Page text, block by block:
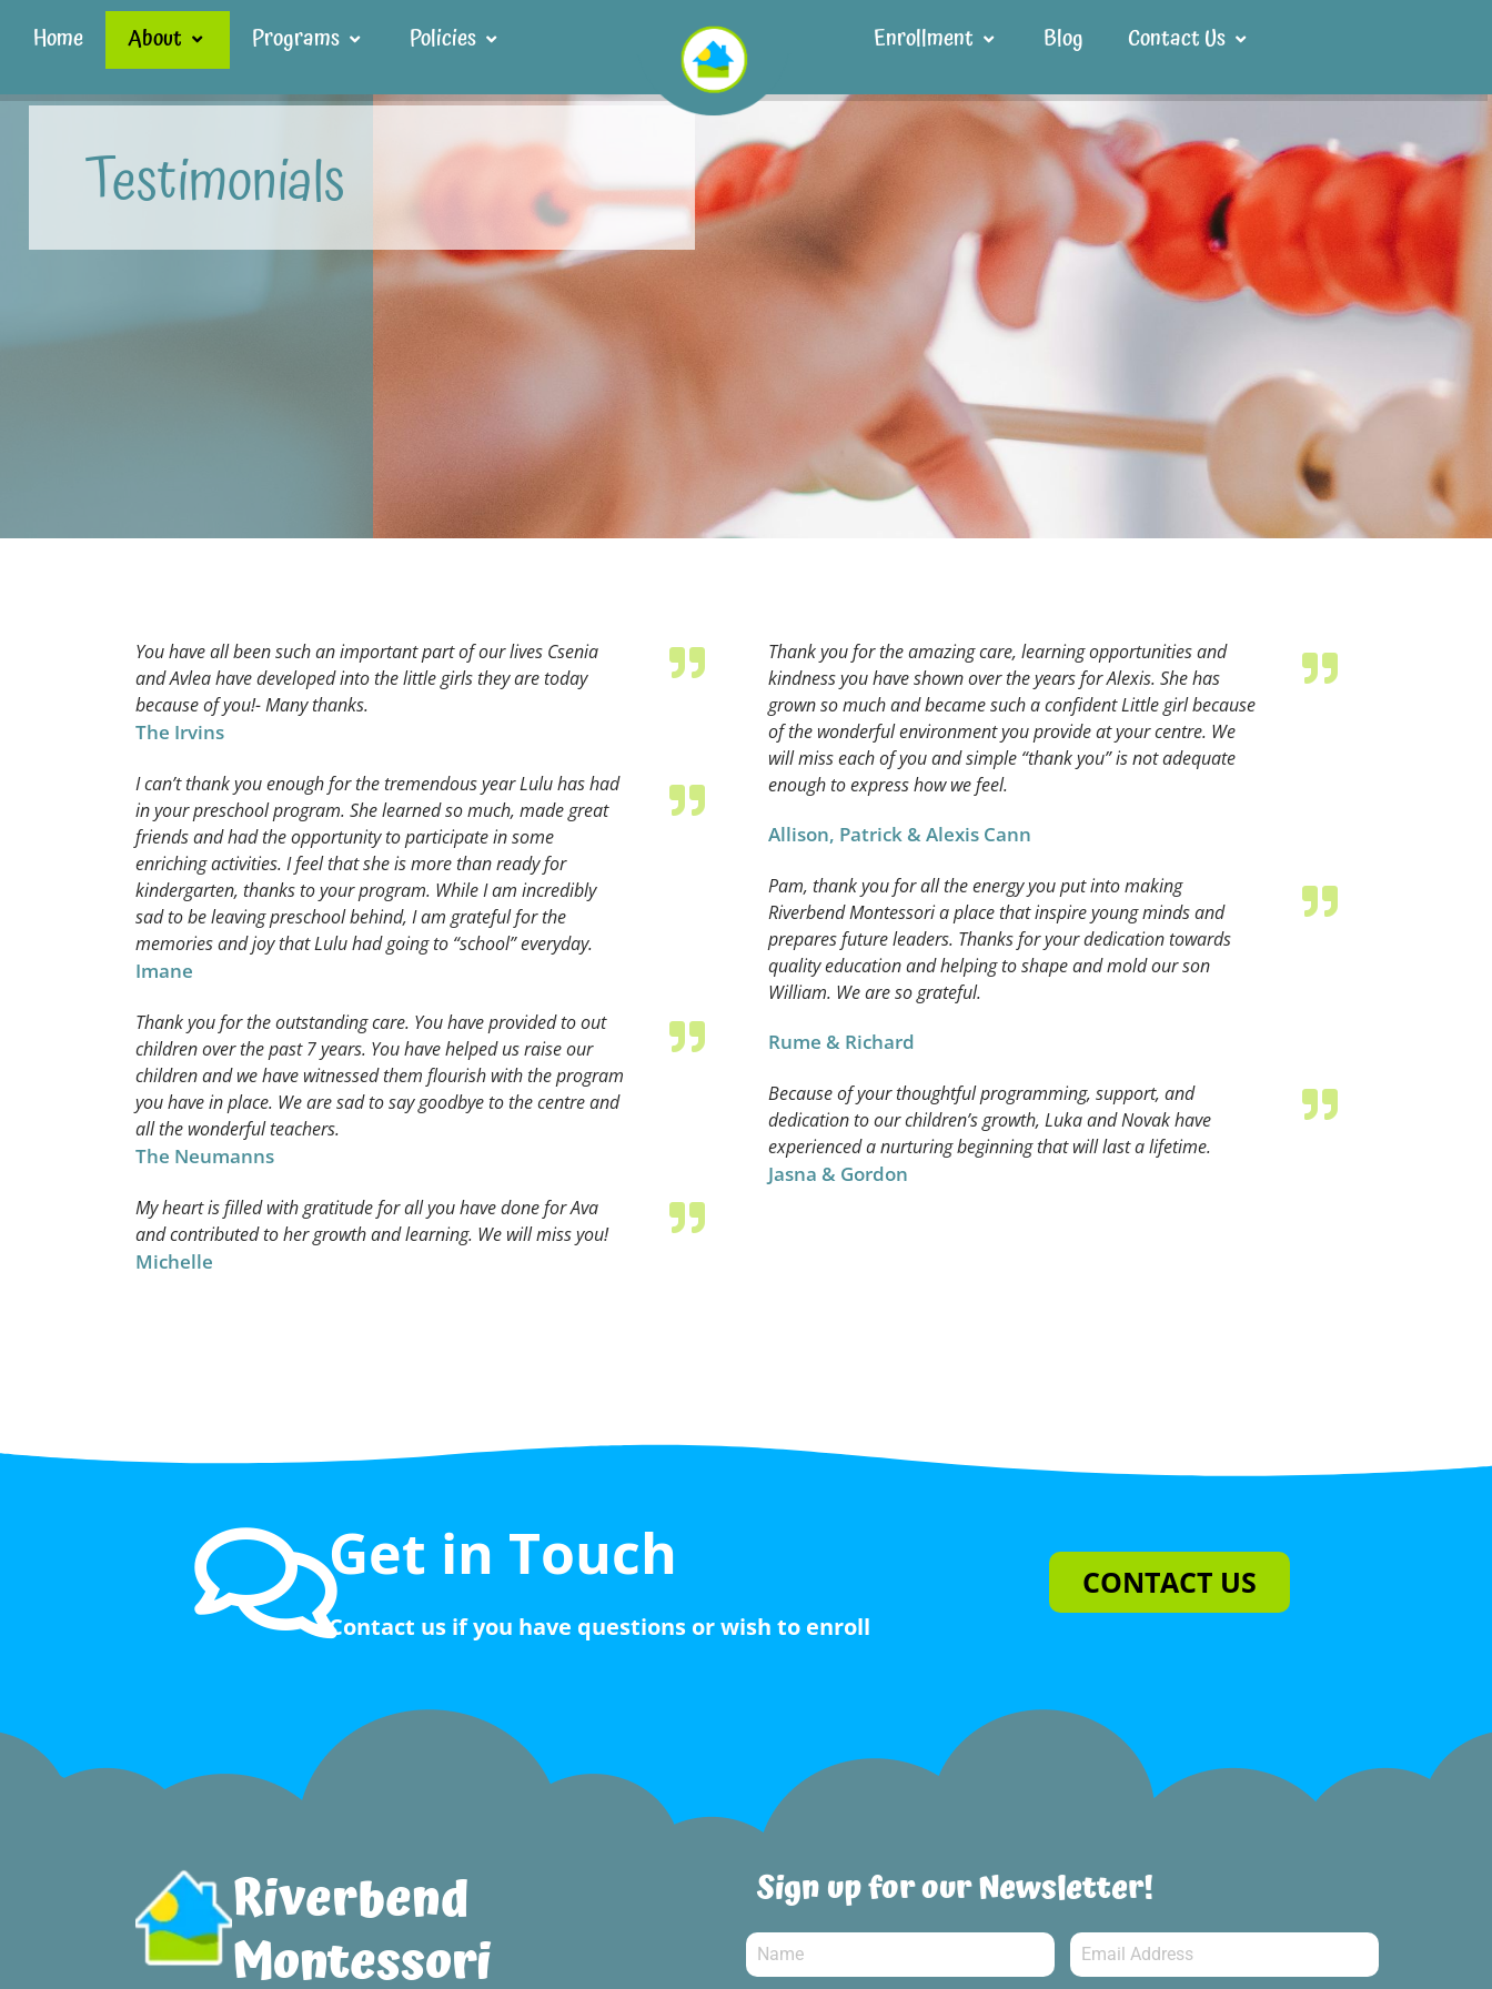
Home About Programs Policies Enrollment Blog Contact Us
Testimonials
You have all been such an important part of our lives Csenia
and Avlea have developed into the little girls they are today
because of you!- Many thanks.
The Irvins
I can’t thank you enough for the tremendous year Lulu has had
in your preschool program. She learned so much, made great
friends and had the opportunity to participate in some
enriching activities. I feel that she is more than ready for
kindergarten, thanks to your program. While I am incredibly
sad to be leaving preschool behind, I am grateful for the
memories and joy that Lulu had going to “school” everyday.
Imane
Thank you for the outstanding care. You have provided to out
children over the past 7 years. You have helped us raise our
children and we have witnessed them flourish with the program
you have in place. We are sad to say goodbye to the centre and
all the wonderful teachers.
The Neumanns
My heart is filled with gratitude for all you have done for Ava
and contributed to her growth and learning. We will miss you!
Michelle
Thank you for the amazing care, learning opportunities and
kindness you have shown over the years for Alexis. She has
grown so much and became such a confident Little girl because
of the wonderful environment you provide at your centre. We
will miss each of you and simple “thank you” is not adequate
enough to express how we feel.
Allison, Patrick & Alexis Cann
Pam, thank you for all the energy you put into making
Riverbend Montessori a place that inspire young minds and
prepares future leaders. Thanks for your dedication towards
quality education and helping to shape and mold our son
William. We are so grateful.
Rume & Richard
Because of your thoughtful programming, support, and
dedication to our children’s growth, Luka and Novak have
experienced a nurturing beginning that will last a lifetime.
Jasna & Gordon
Get in Touch
Contact us if you have questions or wish to enroll
CONTACT US
Riverbend
Montessori
Sign up for our Newsletter!